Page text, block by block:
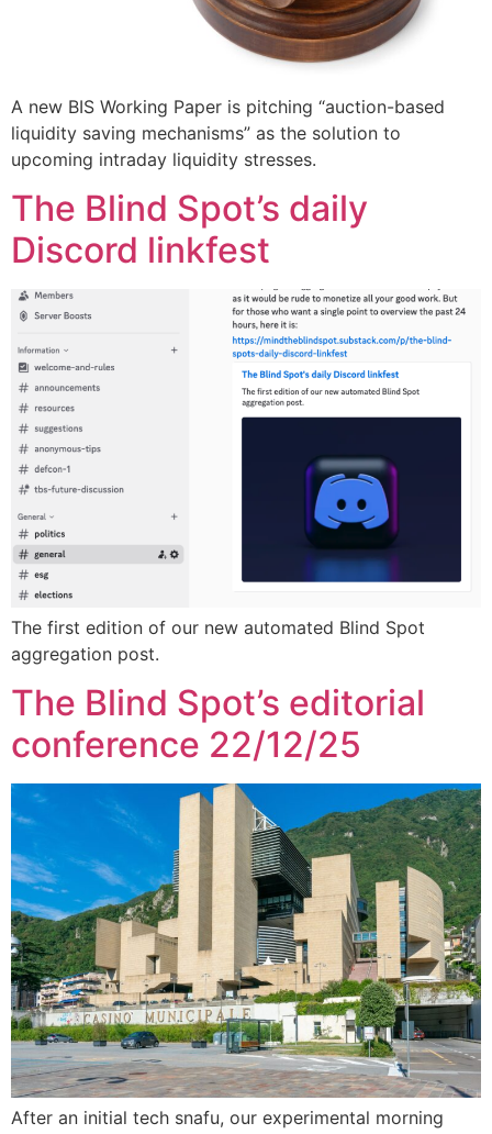
A new BIS Working Paper is pitching “auction-based
liquidity saving mechanisms” as the solution to
upcoming intraday liquidity stresses.
The Blind Spot’s daily
Discord linkfest
The first edition of our new automated Blind Spot
aggregation post.
The Blind Spot’s editorial
conference 22/12/25
After an initial tech snafu, our experimental morning